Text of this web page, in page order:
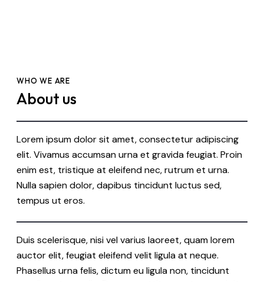
WHO WE ARE
About us
Lorem ipsum dolor sit amet, consectetur adipiscing
elit. Vivamus accumsan urna et gravida feugiat. Proin
enim est, tristique at eleifend nec, rutrum et urna.
Nulla sapien dolor, dapibus tincidunt luctus sed,
tempus ut eros.
Duis scelerisque, nisi vel varius laoreet, quam lorem
auctor elit, feugiat eleifend velit ligula at neque.
Phasellus urna felis, dictum eu ligula non, tincidunt